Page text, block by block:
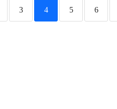
3 4 5 6